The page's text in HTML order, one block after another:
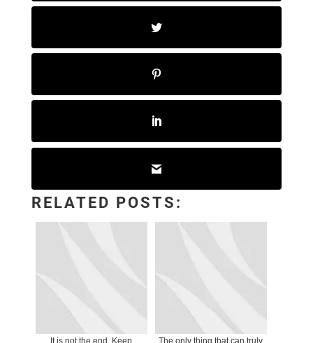
RELATED POSTS:
It is not the end. Keep
The only thing that can truly